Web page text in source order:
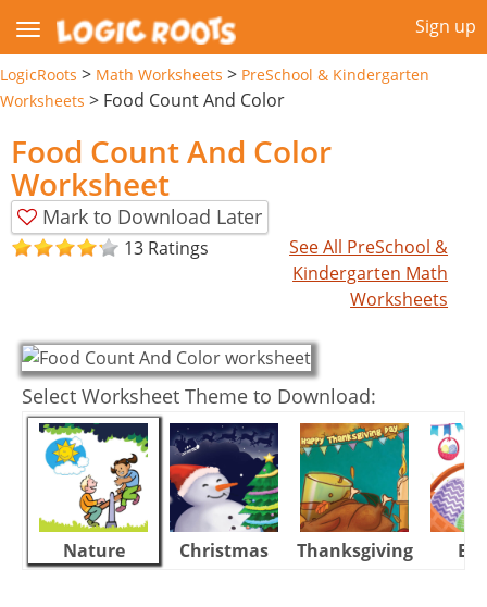
Sign up
LogicRoots > Math Worksheets > PreSchool & Kindergarten
Worksheets > Food Count And Color
Food Count And Color
Worksheet
Mark to Download Later
13 Ratings
See All PreSchool &
Kindergarten Math
Worksheets
Select Worksheet Theme to Download:
Nature Christmas Thanksgiving